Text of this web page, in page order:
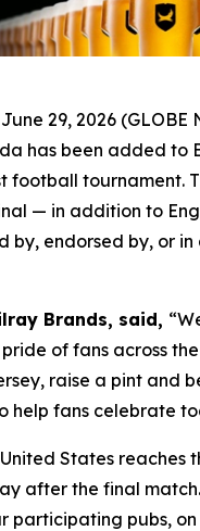
29, 2026
has been added
— in addition to
by, endorsed by,
Brands, said,
of fans across
raise a pint
fans celebrate
States
after the final
pubs,